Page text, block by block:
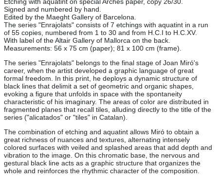
Etching with aquatint on special Arches paper, copy 26/30.
Signed and numbered by hand.
Edited by the Maeght Gallery of Barcelona.
The series "Enrajolats" consists of 7 etchings with aquatint in a run
of 55 copies, numbered from 1 to 30 and from H.C.I to H.C.XV.
With label of the Altair Gallery of Mallorca on the back.
Measurements: 56 x 75 cm (paper); 81 x 100 cm (frame).
The series "Enrajolats" belongs to the final stage of Joan Miró's
career, when the artist developed a graphic language of great
formal freedom. In this print, he deploys a dynamic structure of
black lines that delimit a set of geometric and organic shapes,
evoking a figure that unfolds in space with the spontaneity
characteristic of his imaginary. The areas of color are distributed in
fragmented planes that recall tiles, alluding directly to the title of the
series ("alicatados" or "tiles" in Catalan).
The combination of etching and aquatint allows Miró to obtain a
great richness of nuances and textures, alternating intensely
colored surfaces with veiled and splashed areas that add depth and
vibration to the image. On this chromatic base, the nervous and
gestural black line acts as a graphic structure that organizes the
whole and reinforces the rhythmic character of the composition.